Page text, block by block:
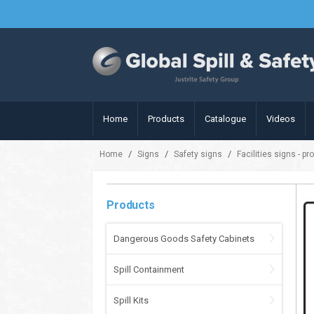
Home Products Catalogue Videos
Home / Signs / Safety signs / Facilities signs -
Products
Dangerous Goods Safety Cabinets
Spill Containment
Spill Kits